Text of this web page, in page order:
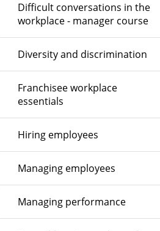
Difficult conversations in the
workplace - manager course
Diversity and discrimination
Franchisee workplace
essentials
Hiring employees
Managing employees
Managing performance